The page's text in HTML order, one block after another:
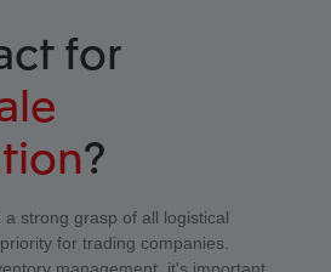
for
?
strong grasp of all logistical
for trading companies.